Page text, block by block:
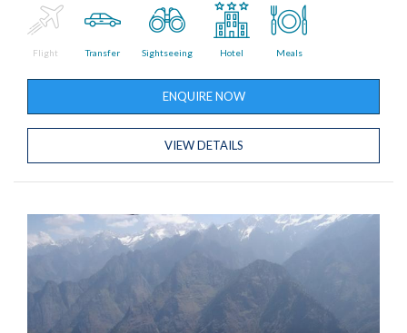
Flight Transfer Sightseeing Hotel Meals
ENQUIRE NOW
VIEW DETAILS